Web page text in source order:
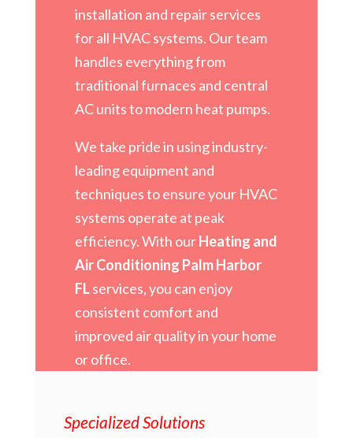
installation and repair services
for all HVAC systems. Our team
handles everything from
traditional furnaces and central
AC units to modern heat pumps.
We take pride in using industry-
leading equipment and
techniques to ensure your HVAC
systems operate at peak
efficiency. With ourHeating and
Air Conditioning Palm Harbor
FLservices, you can enjoy
consistent comfort and
improved air quality in your home
or office.
Specialized Solutions